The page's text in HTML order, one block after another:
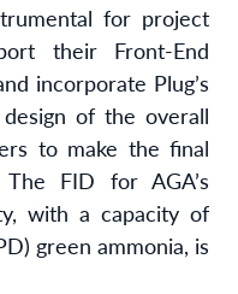
for project
their Front-End
incorporate Plug’s
of the overall
to make the final
FID for AGA’s
with a capacity of
green ammonia, is